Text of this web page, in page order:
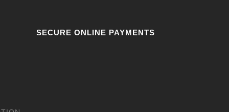
SECURE ONLINE PAYMENTS